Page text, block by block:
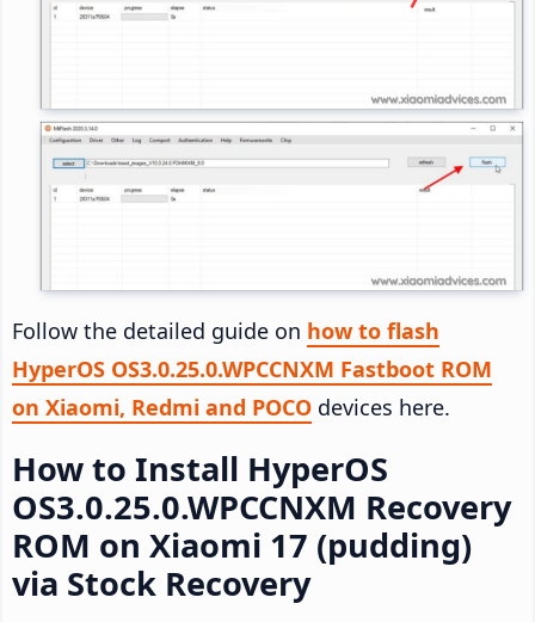
Follow the detailed guide on how to flash
HyperOS OS3.0.25.0.WPCCNXM Fastboot ROM
on Xiaomi, Redmi and POCO devices here.
How to Install HyperOS
OS3.0.25.0.WPCCNXM Recovery
ROM on Xiaomi 17 (pudding)
via Stock Recovery